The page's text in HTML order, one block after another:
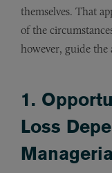
themselves. That
of the
however, guide the
1.
Loss